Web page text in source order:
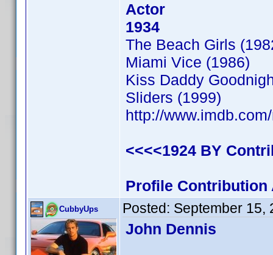
Actor
1934
The Beach Girls
Miami Vice (1986)
Kiss Daddy
Sliders (1999)
http://
<<<<1924 BY
Profile Contribution
CubbyUps Posted: September 15,
John Dennis